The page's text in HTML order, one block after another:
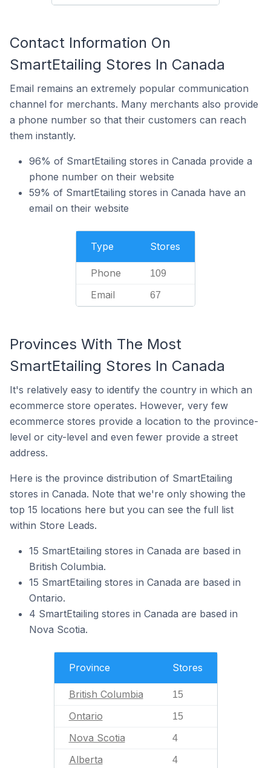
Contact Information On
SmartEtailing Stores In Canada
Email remains an extremely popular communication
channel for merchants. Many merchants also provide
a phone number so that their customers can reach
them instantly.
96% of SmartEtailing stores in Canada provide a
phone number on their website
59% of SmartEtailing stores in Canada have an
email on their website
Type Stores
Phone 109
Email 67
Provinces With The Most
SmartEtailing Stores In Canada
It's relatively easy to identify the country in which an
ecommerce store operates. However, very few
ecommerce stores provide a location to the province-
level or city-level and even fewer provide a street
address.
Here is the province distribution of SmartEtailing
stores in Canada. Note that we're only showing the
top 15 locations here but you can see the full list
within Store Leads.
15 SmartEtailing stores in Canada are based in
British Columbia.
15 SmartEtailing stores in Canada are based in
Ontario.
4 SmartEtailing stores in Canada are based in
Nova Scotia.
Province Stores
British Columbia 15
Ontario 15
Nova Scotia 4
Alberta 4